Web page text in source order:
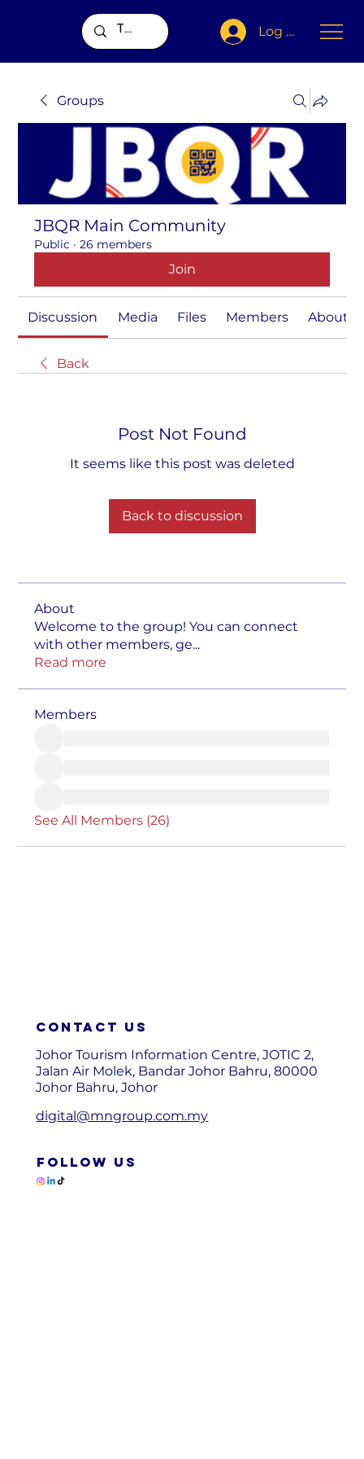
Log In
Groups
JBQR Main Community
Public · 26 members
Join
Discussion Media Files Members About
Back
Post Not Found
It seems like this post was deleted
Back to discussion
About
Welcome to the group! You can connect
with other members, ge...
Read more
Members
See All Members (26)
Contact us
Johor Tourism Information Centre, JOTIC 2,
Jalan Air Molek, Bandar Johor Bahru, 80000
Johor Bahru, Johor
digital@mngroup.com.my
FOLLOW US